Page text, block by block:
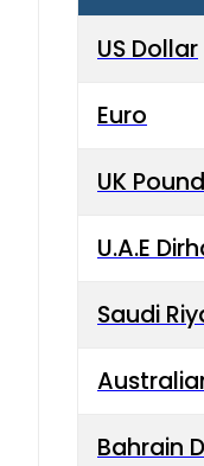
US Dollar
Euro
UK
U.A.E
Saudi
Bahrain